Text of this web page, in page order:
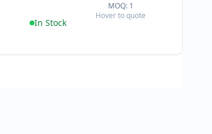
In Stock
MOQ: 1
Hover to quote